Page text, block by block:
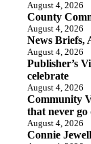
August 4, 2026
County
August 4, 2026
News Briefs,
August 4, 2026
Publisher’s
celebrate
August 4, 2026
Community
that never go
August 4, 2026
Connie